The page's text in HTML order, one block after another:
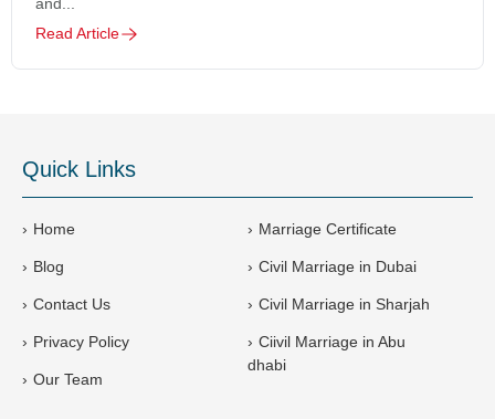
Read Article
Quick Links
Home
Blog
Contact Us
Privacy Policy
Our Team
Marriage Certificate
Civil Marriage in Dubai
Civil Marriage in Sharjah
Ciivil Marriage in Abu
dhabi